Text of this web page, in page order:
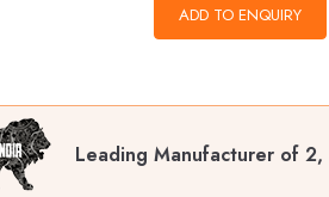
Leading Manufacturer of